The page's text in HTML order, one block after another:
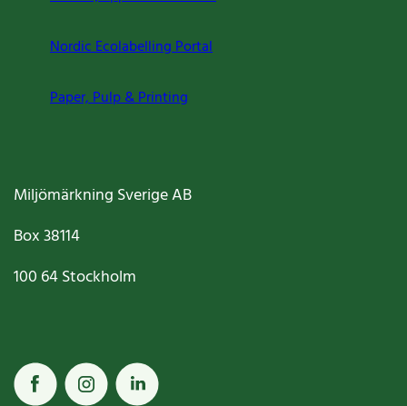
Nordic Ecolabelling Portal
Paper, Pulp & Printing
Miljömärkning Sverige AB
Box38114
100 64Stockholm